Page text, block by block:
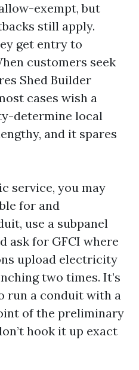
exempt, but
still apply.
get entry to
customers seek
Shed Builder
cases wish a
determine local
and it spares
service, you may
for and
use a subpanel
ask for GFCI where
upload electricity
two times. It’s
run a conduit with a
of the preliminary
hook it up exact